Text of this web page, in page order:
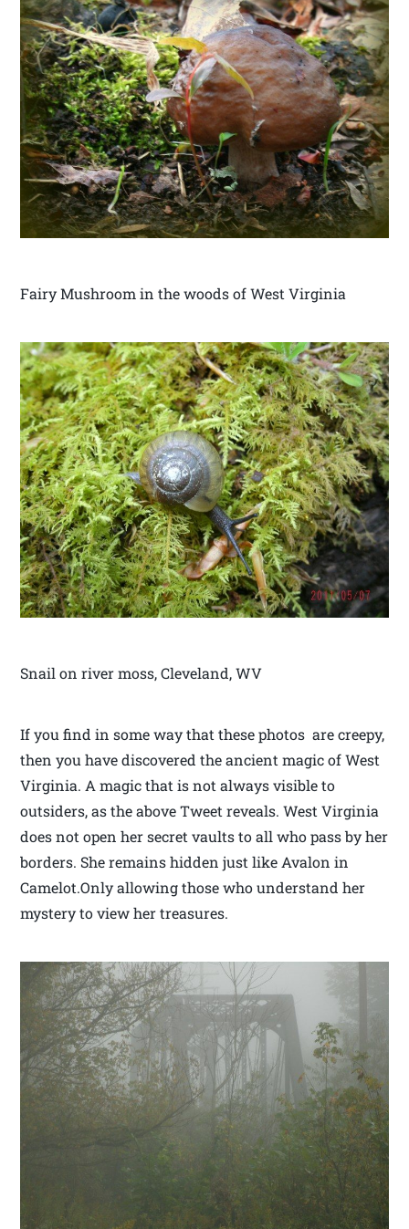
Fairy Mushroom in the woods of West Virginia
Snail on river moss, Cleveland, WV
If you find in some way that these photos are creepy,
then you have discovered the ancient magic of West
Virginia. A magic that is not always visible to
outsiders, as the above Tweet reveals. West Virginia
does not open her secret vaults to all who pass by her
borders. She remains hidden just like Avalon in
Camelot.Only allowing those who understand her
mystery to view her treasures.